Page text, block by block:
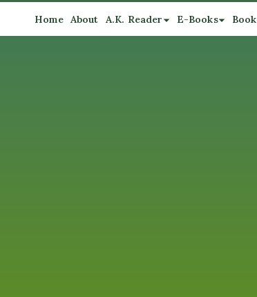
Home About A.K. Reader E-Books Book